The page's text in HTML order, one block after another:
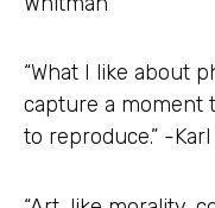
“What I like about
capture a moment
to reproduce.” -